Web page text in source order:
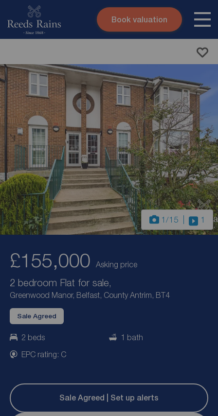
Skip to content
Submit
Book valuation
1 /15 1
£155,000 Asking price
2 bedroom Flat for sale,
Greenwood Manor, Belfast, County Antrim, BT4
Sale Agreed
2 beds
1 bath
EPC rating: C
Sale Agreed | Set up alerts